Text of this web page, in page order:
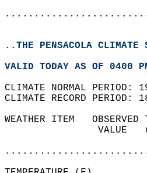
..THE PENSACOLA CLIMATE
VALID TODAY AS OF 0400
CLIMATE NORMAL
CLIMATE RECORD
WEATHER ITEM
VALUE